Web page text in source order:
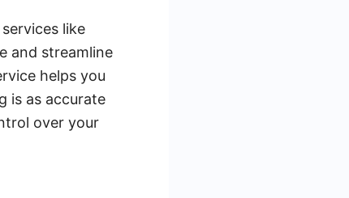
like
and streamline
helps you
is as accurate
over your